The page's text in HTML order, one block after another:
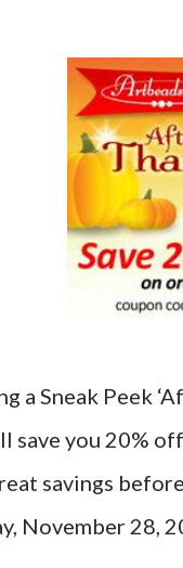
a Sneak Peek
save you 20%
savings
November 28,